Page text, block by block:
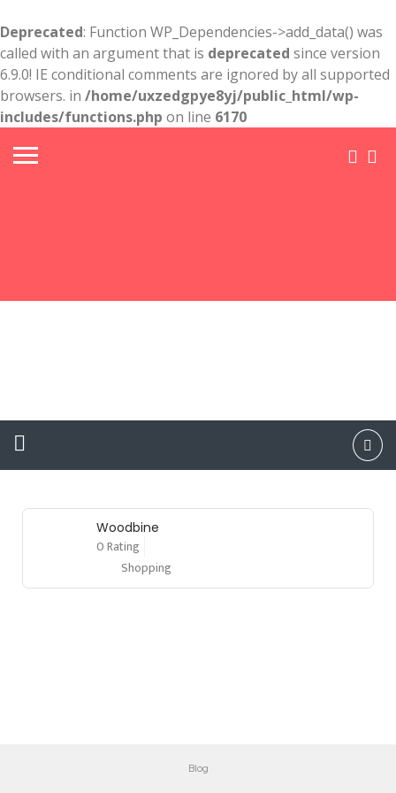
Deprecated: Function WP_Dependencies->add_data() was
called with an argument that is deprecated since version
6.9.0! IE conditional comments are ignored by all supported
browsers. in /home/uxzedgpye8yj/public_html/wp-
includes/functions.php on line 6170
Woodbine
0 Rating
Shopping
Blog